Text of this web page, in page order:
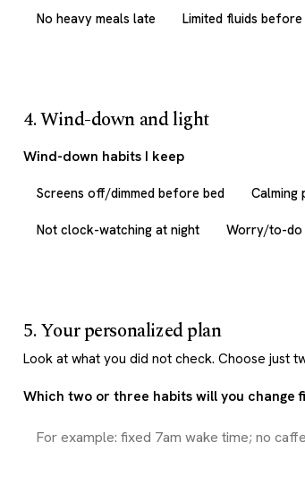
No heavy meals late Limited fluids before
4. Wind-down and light
Wind-down habits I keep
Screens off/dimmed before bed Calming
Not clock-watching at night Worry/to-do
5. Your personalized plan
Look at what you did not check. Choose just
Which two or three habits will you change